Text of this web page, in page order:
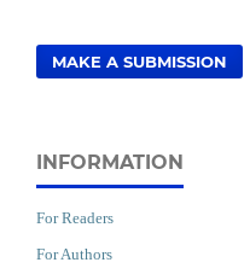
MAKE A SUBMISSION
INFORMATION
For Readers
For Authors